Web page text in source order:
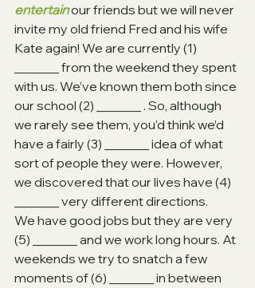
entertainour friends but we will never
invite my old friend Fred and his wife
Kate again! We are currently (1)
_______ from the weekend they spent
with us. We’ve known them both since
our school (2)
_______ . So, although
we rarely see them, you’d think we’d
have a fairly (3)
_______ idea of what
sort of people they were. However,
we discovered that our lives have (4)
_______ very different directions.
We have good jobs but they are very
(5)
_______ and we work long hours. At
weekends we try to snatch a few
moments of (6)
_______ in between